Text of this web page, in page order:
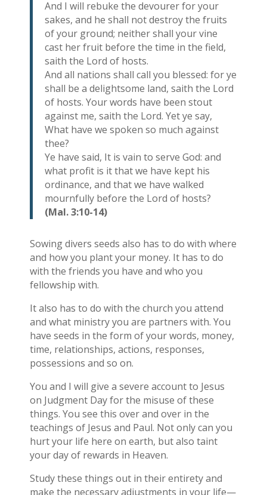
And I will rebuke the devourer for your
sakes, and he shall not destroy the fruits
of your ground; neither shall your vine
cast her fruit before the time in the field,
saith the Lord of hosts.
And all nations shall call you blessed: for ye
shall be a delightsome land, saith the Lord
of hosts. Your words have been stout
against me, saith the Lord. Yet ye say,
What have we spoken so much against
thee?
Ye have said, It is vain to serve God: and
what profit is it that we have kept his
ordinance, and that we have walked
mournfully before the Lord of hosts?
(Mal. 3:10-14)
Sowing divers seeds also has to do with where
and how you plant your money. It has to do
with the friends you have and who you
fellowship with.
It also has to do with the church you attend
and what ministry you are partners with. You
have seeds in the form of your words, money,
time, relationships, actions, responses,
possessions and so on.
You and I will give a severe account to Jesus
on Judgment Day for the misuse of these
things. You see this over and over in the
teachings of Jesus and Paul. Not only can you
hurt your life here on earth, but also taint
your day of rewards in Heaven.
Study these things out in their entirety and
make the necessary adjustments in your life—